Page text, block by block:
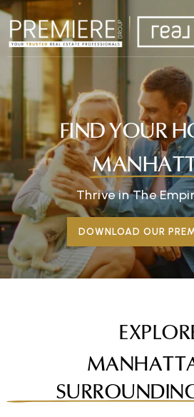
FIND YOUR
Thrive in The
DOWNLOAD OUR